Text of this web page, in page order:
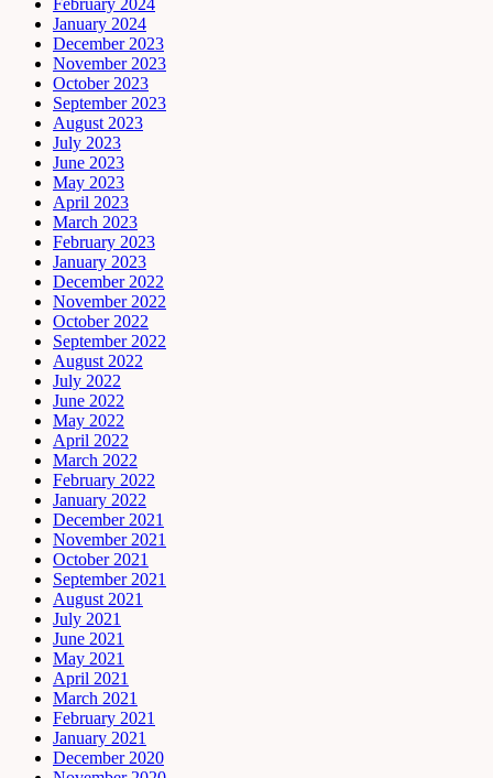
January 2024
December 2023
November 2023
October 2023
September 2023
August 2023
July 2023
June 2023
May 2023
April 2023
March 2023
February 2023
January 2023
December 2022
November 2022
October 2022
September 2022
August 2022
July 2022
June 2022
May 2022
April 2022
March 2022
February 2022
January 2022
December 2021
November 2021
October 2021
September 2021
August 2021
July 2021
June 2021
May 2021
April 2021
March 2021
February 2021
January 2021
December 2020